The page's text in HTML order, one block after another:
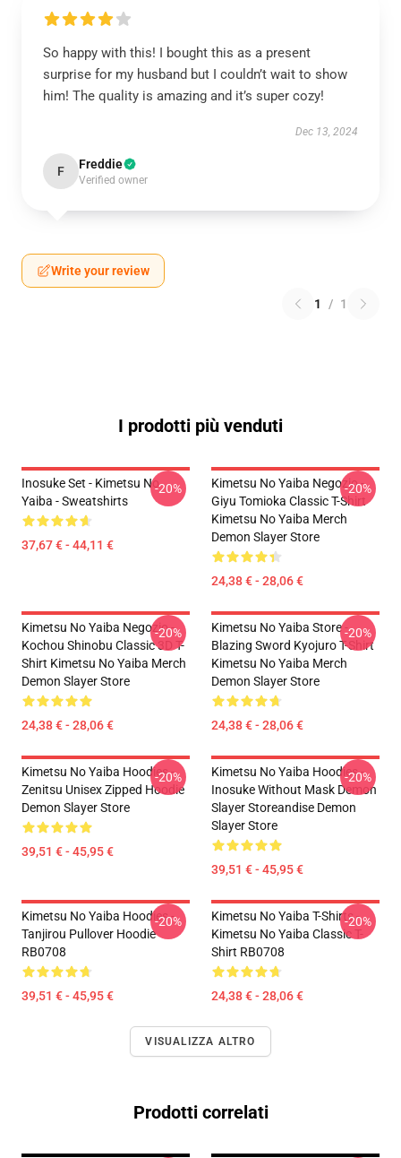
So happy with this! I bought this as a present
surprise for my husband but I couldn’t wait to show
him! The quality is amazing and it’s super cozy!
Dec 13, 2024
F Freddie
Verified owner
Write your review
1 / 1
I prodotti più venduti
Inosuke Set - Kimetsu No
Yaiba - Sweatshirts
37,67 € - 44,11 €
-20%
Kimetsu No Yaiba Negozio -
Giyu Tomioka Classic T-Shirt
Kimetsu No Yaiba Merch
Demon Slayer Store
24,38 € - 28,06 €
-20%
Kimetsu No Yaiba Negozio -
Kochou Shinobu Classic 3D T-
Shirt Kimetsu No Yaiba Merch
Demon Slayer Store
24,38 € - 28,06 €
-20%
Kimetsu No Yaiba Store -
Blazing Sword Kyojuro T-Shirt
Kimetsu No Yaiba Merch
Demon Slayer Store
24,38 € - 28,06 €
-20%
Kimetsu No Yaiba Hoodies -
Zenitsu Unisex Zipped Hoodie
Demon Slayer Store
39,51 € - 45,95 €
-20%
Kimetsu No Yaiba Hoodies -
Inosuke Without Mask Demon
Slayer Storeandise Demon
Slayer Store
39,51 € - 45,95 €
-20%
Kimetsu No Yaiba Hoodies -
Tanjirou Pullover Hoodie
RB0708
39,51 € - 45,95 €
-20%
Kimetsu No Yaiba T-Shirts -
Kimetsu No Yaiba Classic T-
Shirt RB0708
24,38 € - 28,06 €
-20%
VISUALIZZA ALTRO
Prodotti correlati